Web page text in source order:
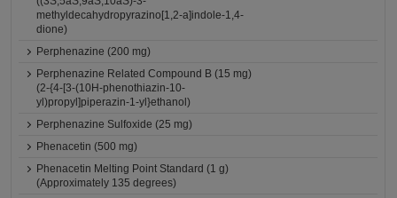
methyldecahydropyrazino[1,2-a]indole-1,4-
dione)
Perphenazine (200 mg)
Perphenazine Related Compound B (15 mg)
(2-{4-[3-(10H-phenothiazin-10-
yl)propyl]piperazin-1-yl}ethanol)
Perphenazine Sulfoxide (25 mg)
Phenacetin (500 mg)
Phenacetin Melting Point Standard (1 g)
(Approximately 135 degrees)